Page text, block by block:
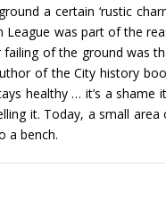
a certain ‘rustic
was part of the
of the ground was
of the City history
healthy … it’s a shame
it. Today, a small
a bench.